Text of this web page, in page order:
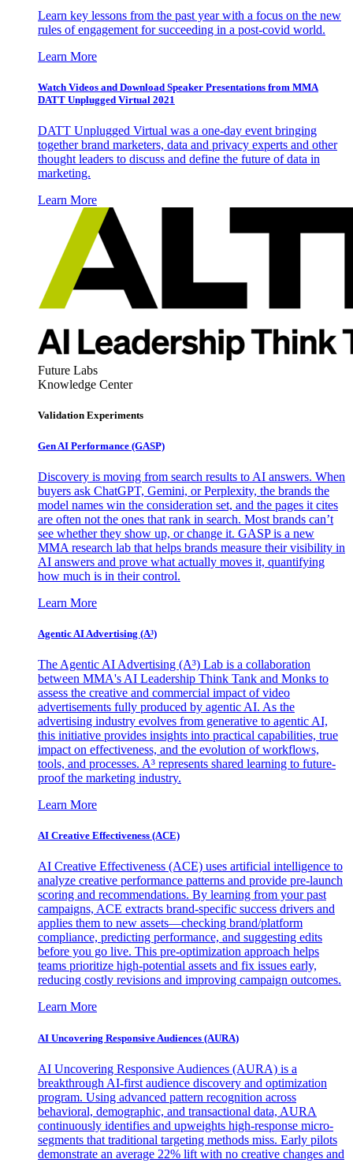
Learn key lessons from the past year with a focus on the new
rules of engagement for succeeding in a post-covid world.
Learn More
Watch Videos and Download Speaker Presentations from MMA
DATT Unplugged Virtual 2021
DATT Unplugged Virtual was a one-day event bringing
together brand marketers, data and privacy experts and other
thought leaders to discuss and define the future of data in
marketing.
Learn More
Future Labs
Knowledge Center
Validation Experiments
Gen AI Performance (GASP)
Discovery is moving from search results to AI answers. When
buyers ask ChatGPT, Gemini, or Perplexity, the brands the
model names win the consideration set, and the pages it cites
are often not the ones that rank in search. Most brands can’t
see whether they show up, or change it. GASP is a new
MMA research lab that helps brands measure their visibility in
AI answers and prove what actually moves it, quantifying
how much is in their control.
Learn More
Agentic AI Advertising (A³)
The Agentic AI Advertising (A³) Lab is a collaboration
between MMA's AI Leadership Think Tank and Monks to
assess the creative and commercial impact of video
advertisements fully produced by agentic AI. As the
advertising industry evolves from generative to agentic AI,
this initiative provides insights into practical capabilities, true
impact on effectiveness, and the evolution of workflows,
tools, and processes. A³ represents shared learning to future-
proof the marketing industry.
Learn More
AI Creative Effectiveness (ACE)
AI Creative Effectiveness (ACE) uses artificial intelligence to
analyze creative performance patterns and provide pre-launch
scoring and recommendations. By learning from your past
campaigns, ACE extracts brand-specific success drivers and
applies them to new assets—checking brand/platform
compliance, predicting performance, and suggesting edits
before you go live. This pre-optimization approach helps
teams prioritize high-potential assets and fix issues early,
reducing costly revisions and improving campaign outcomes.
Learn More
AI Uncovering Responsive Audiences (AURA)
AI Uncovering Responsive Audiences (AURA) is a
breakthrough AI-first audience discovery and optimization
program. Using advanced pattern recognition across
behavioral, demographic, and transactional data, AURA
continuously identifies and upweights high-response micro-
segments that traditional targeting methods miss. Early pilots
demonstrate an average 22% lift with no creative changes and